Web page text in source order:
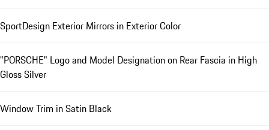
SportDesign Exterior Mirrors in Exterior Color
"PORSCHE" Logo and Model Designation on Rear Fascia in High
Gloss Silver
Window Trim in Satin Black